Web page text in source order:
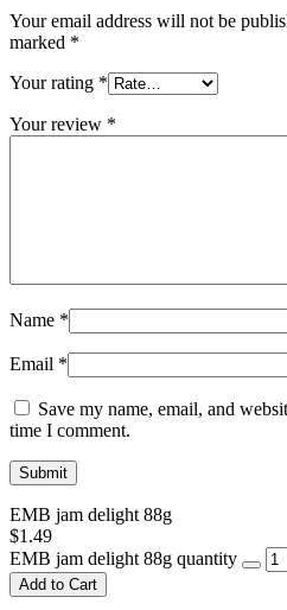
Your email address will not be
marked *
Your rating *
Your review *
Name *
Email *
Save my name, email, and
time I comment.
EMB jam delight 88g
$1.49
EMB jam delight 88g quantity
Add to Cart